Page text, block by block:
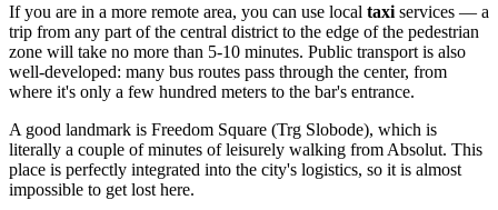
If you are in a more remote area, you can use local taxi services — a
trip from any part of the central district to the edge of the pedestrian
zone will take no more than 5-10 minutes. Public transport is also
well-developed: many bus routes pass through the center, from
where it's only a few hundred meters to the bar's entrance.
A good landmark is Freedom Square (Trg Slobode), which is
literally a couple of minutes of leisurely walking from Absolut. This
place is perfectly integrated into the city's logistics, so it is almost
impossible to get lost here.